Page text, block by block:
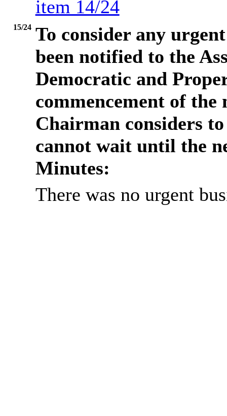
item 14/24
15/24 To consider any
been notified to the
Democratic and
commencement of
Chairman considers
cannot wait until the
Minutes:
There was no urgent